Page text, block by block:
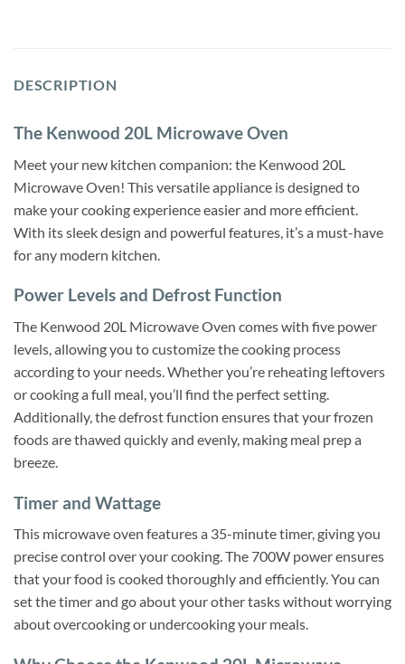
DESCRIPTION
The Kenwood 20L Microwave Oven
Meet your new kitchen companion: the Kenwood 20L
Microwave Oven! This versatile appliance is designed to
make your cooking experience easier and more efficient.
With its sleek design and powerful features, it’s a must-have
for any modern kitchen.
Power Levels and Defrost Function
The Kenwood 20L Microwave Oven comes with five power
levels, allowing you to customize the cooking process
according to your needs. Whether you’re reheating leftovers
or cooking a full meal, you’ll find the perfect setting.
Additionally, the defrost function ensures that your frozen
foods are thawed quickly and evenly, making meal prep a
breeze.
Timer and Wattage
This microwave oven features a 35-minute timer, giving you
precise control over your cooking. The 700W power ensures
that your food is cooked thoroughly and efficiently. You can
set the timer and go about your other tasks without worrying
about overcooking or undercooking your meals.